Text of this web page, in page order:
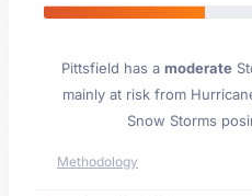
Pittsfield has a moderate
mainly at risk from
Snow Storms
Methodology